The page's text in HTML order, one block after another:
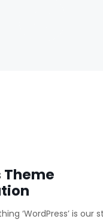
Theme
‘WordPress’ is our